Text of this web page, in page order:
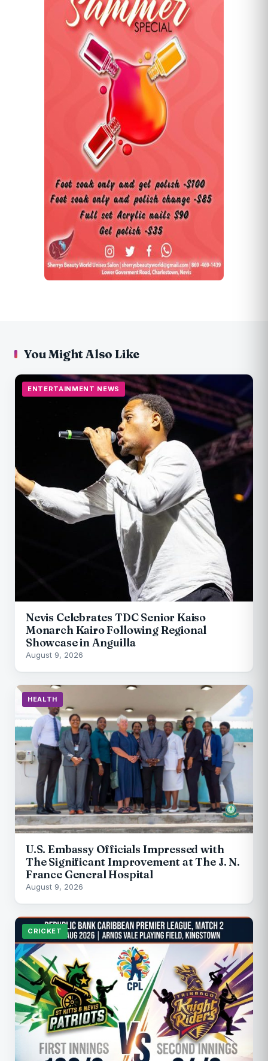
You Might Also Like
ENTERTAINMENT NEWS
Nevis Celebrates TDC Senior Kaiso
Monarch Kairo Following Regional
Showcase in Anguilla
August 9, 2026
HEALTH
U.S. Embassy Officials Impressed with
The Significant Improvement at The J. N.
France General Hospital
August 9, 2026
CRICKET